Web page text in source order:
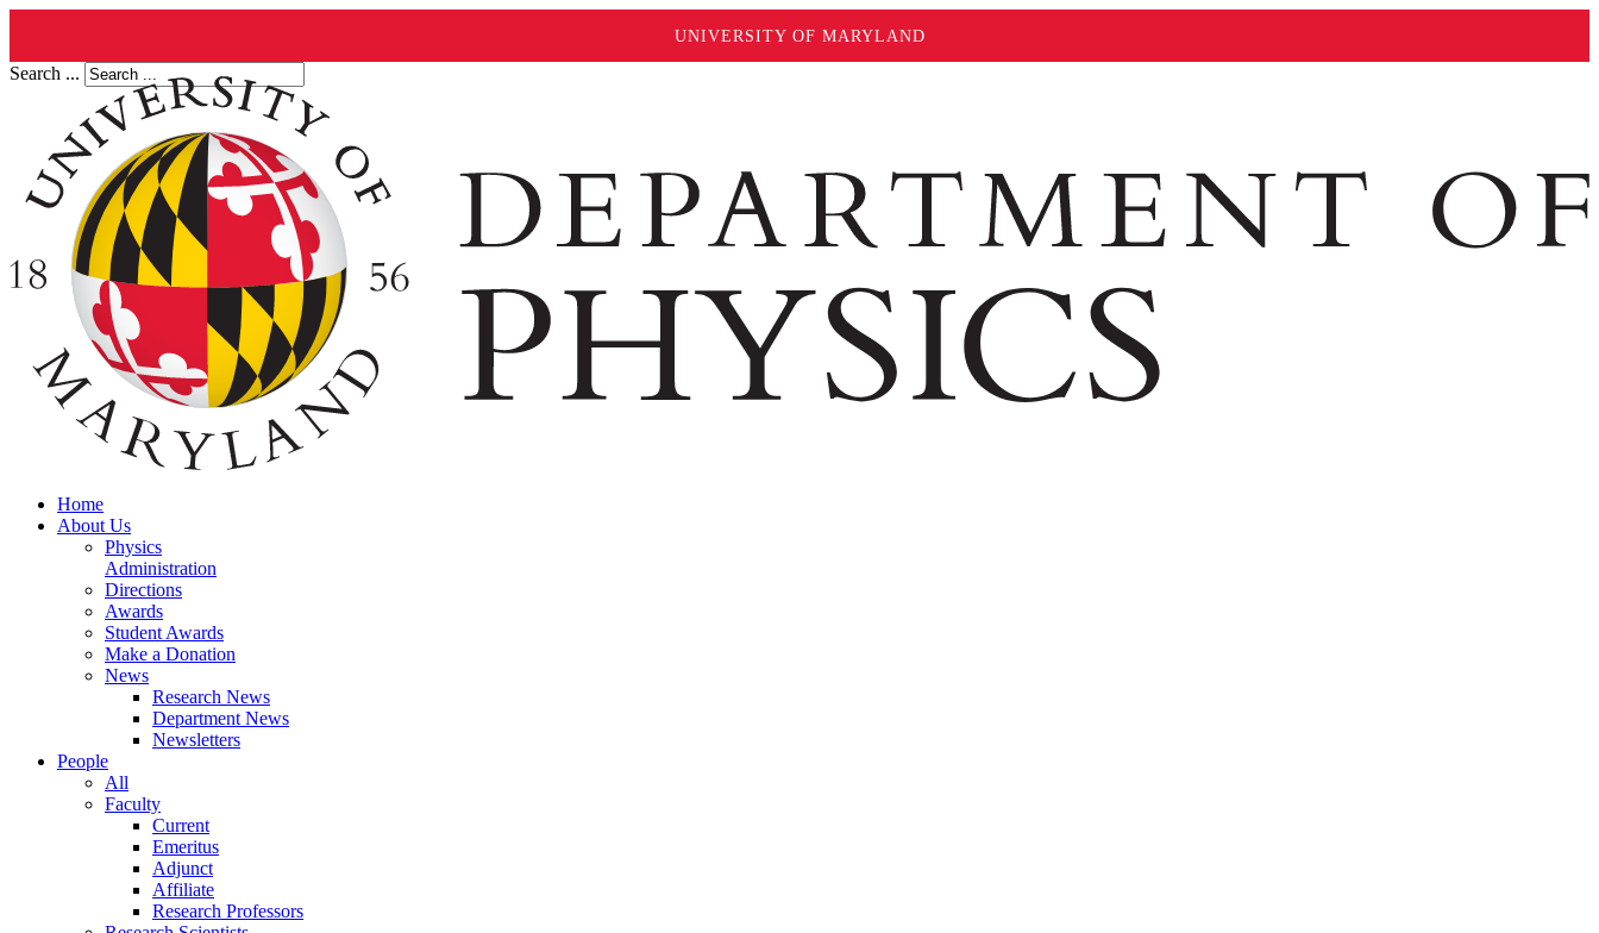
UNIVERSITY OF MARYLAND
Search ...
Home
About Us
Physics
Administration
Directions
Awards
Student Awards
Make a Donation
News
Research News
Department News
Newsletters
People
All
Faculty
Current
Emeritus
Adjunct
Affiliate
Research Professors